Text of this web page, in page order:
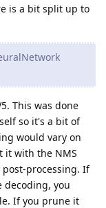
is a bit split up to
This was done
so it's a bit of
would vary on
it with the NMS
processing. If
you
If you prune it